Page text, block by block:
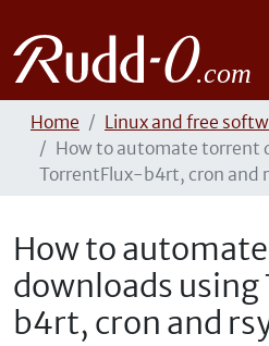
Home
Linux and free
How to automate torrent
TorrentFlux-b4rt, cron and
How to
downloads
b4rt, cron and